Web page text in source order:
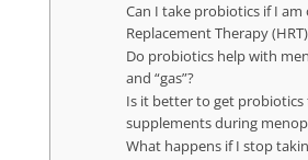
Can I take probiotics if I
Replacement Therapy
Do probiotics help with
and “gas”?
Is it better to get
supplements during
What happens if I stop